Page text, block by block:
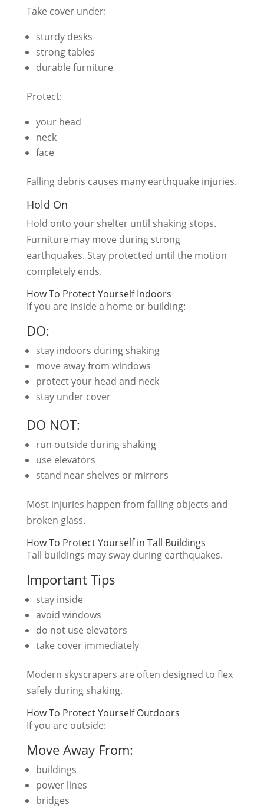
Take cover under:
sturdy desks
strong tables
durable furniture
Protect:
your head
neck
face
Falling debris causes many earthquake injuries.
Hold On
Hold onto your shelter until shaking stops.
Furniture may move during strong
earthquakes. Stay protected until the motion
completely ends.
How To Protect Yourself Indoors
If you are inside a home or building:
DO:
stay indoors during shaking
move away from windows
protect your head and neck
stay under cover
DO NOT:
run outside during shaking
use elevators
stand near shelves or mirrors
Most injuries happen from falling objects and
broken glass.
How To Protect Yourself in Tall Buildings
Tall buildings may sway during earthquakes.
Important Tips
stay inside
avoid windows
do not use elevators
take cover immediately
Modern skyscrapers are often designed to flex
safely during shaking.
How To Protect Yourself Outdoors
If you are outside:
Move Away From:
buildings
power lines
bridges